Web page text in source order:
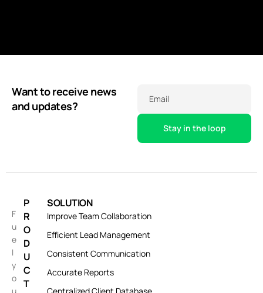
Want to receive news
and updates?
Email
F
u
e
l
y
o
P
R
O
D
U
C
T
SOLUTION
Improve Team Collaboration
Efficient Lead Management
Consistent Communication
Accurate Reports